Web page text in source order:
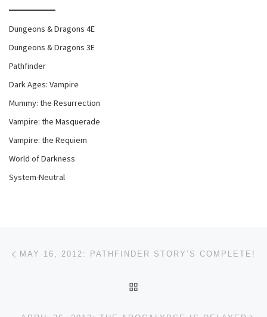
Dungeons & Dragons 4E
Dungeons & Dragons 3E
Pathfinder
Dark Ages: Vampire
Mummy: the Resurrection
Vampire: the Masquerade
Vampire: the Requiem
World of Darkness
System-Neutral
Post navigation
MAY 16, 2012: PATHFINDER STORY’S COMPLETE!